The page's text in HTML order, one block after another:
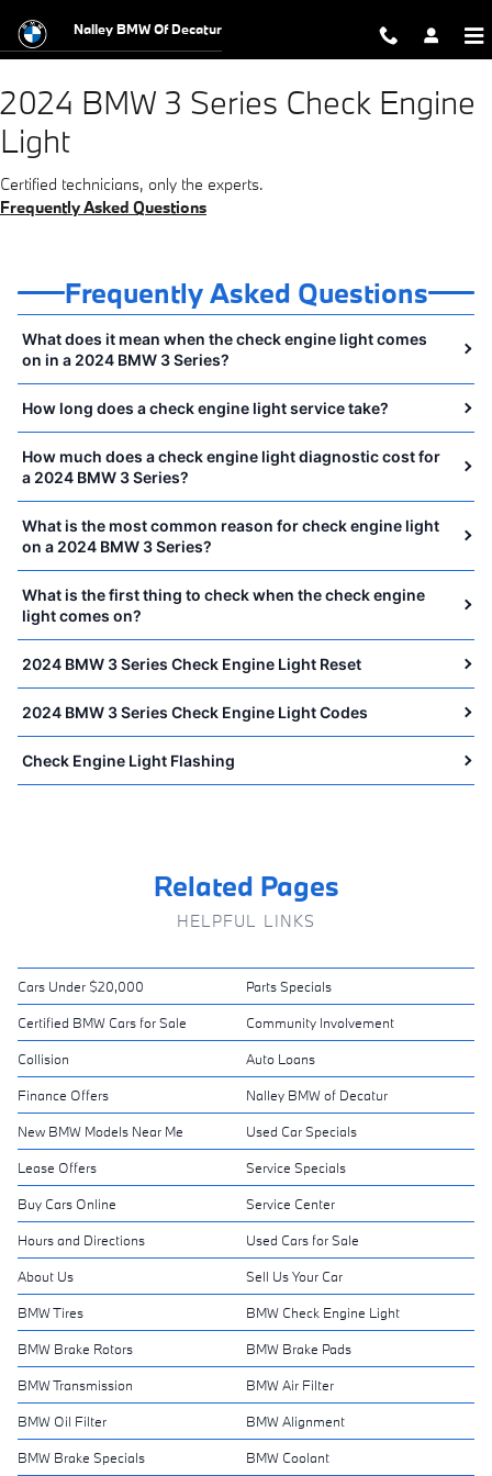
2024 BMW 3 Series Check Engine
Nalley BMW Of Decatur
2024 BMW 3 Series Check Engine
Light
Certified technicians, only the experts.
Frequently Asked Questions
Frequently Asked Questions
What does it mean when the check engine light comes
on in a 2024 BMW 3 Series?
How long does a check engine light service take?
How much does a check engine light diagnostic cost for
a 2024 BMW 3 Series?
What is the most common reason for check engine light
on a 2024 BMW 3 Series?
What is the first thing to check when the check engine
light comes on?
2024 BMW 3 Series Check Engine Light Reset
2024 BMW 3 Series Check Engine Light Codes
Check Engine Light Flashing
Related Pages
HELPFUL LINKS
Cars Under $20,000 Parts Specials
Certified BMW Cars for Sale Community Involvement
Collision Auto Loans
Finance Offers Nalley BMW of Decatur
New BMW Models Near Me Used Car Specials
Lease Offers Service Specials
Buy Cars Online Service Center
Hours and Directions Used Cars for Sale
About Us Sell Us Your Car
BMW Tires BMW Check Engine Light
BMW Brake Rotors BMW Brake Pads
BMW Transmission BMW Air Filter
BMW Oil Filter BMW Alignment
BMW Brake Specials BMW Coolant